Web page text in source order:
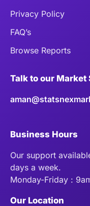
Privacy Policy
FAQ’s
Browse Reports
Talk to our Market
Business Hours
Our support
days a week.
Monday-Friday :
Our Location